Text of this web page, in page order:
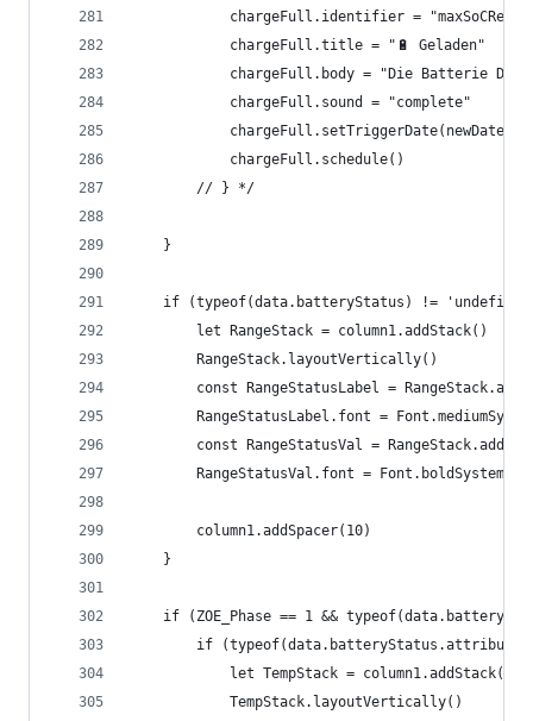
chargeFull.identifier =
			chargeFull.title = "🔋 Geladen"
chargeFull.body = "Die Batterie
			chargeFull.sound = "complete"
			chargeFull.setTriggerDate(newDate);
			chargeFull.schedule()
		// } */
	}
if (typeof(data.batteryStatus) !=
		let RangeStack = column1.addStack()
		RangeStack.layoutVertically()
const RangeStatusLabel =
RangeStatusLabel.font =
const RangeStatusVal =
RangeStatusVal.font =
		column1.addSpacer(10)
	}
if (ZOE_Phase == 1 &&
if
			let TempStack = column1.addStack()
			TempStack.layoutVertically()